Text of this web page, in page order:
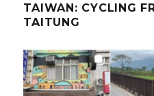
TAIWAN: CYCLING
TAITUNG